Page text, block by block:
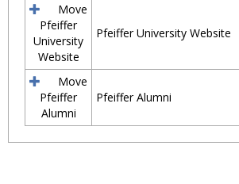
Move
Pfeiffer
University
Website
Pfeiffer University Website
Move
Pfeiffer
Alumni
Pfeiffer Alumni